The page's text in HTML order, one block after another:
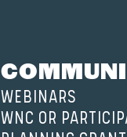
WEBINARS
WNC OR